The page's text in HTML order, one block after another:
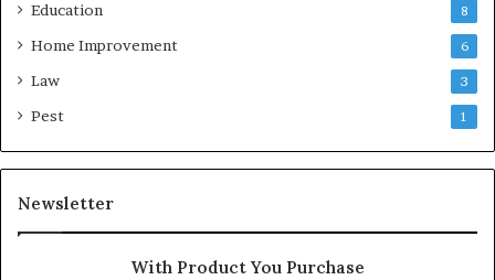
Education 8
Home Improvement 6
Law 3
Pest 1
Newsletter
With Product You Purchase